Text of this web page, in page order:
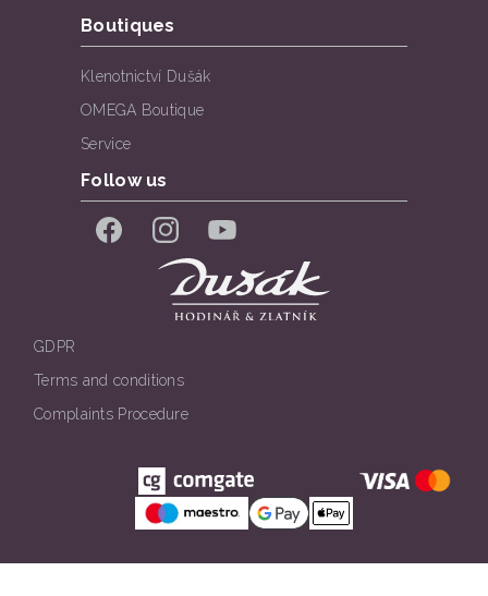
Boutiques
Klenotnictví Dušák
OMEGA Boutique
Service
Follow us
FacebookInstagramYouTube
GDPR
Terms and conditions
Complaints Procedure